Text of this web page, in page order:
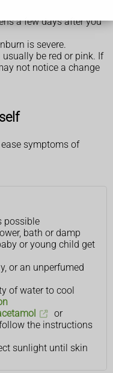
a few days after you
is severe.
be red or pink. If
not notice a change
symptoms of
possible
bath or damp
or young child get
or an unperfumed
of water to cool
or
the instructions
sunlight until skin